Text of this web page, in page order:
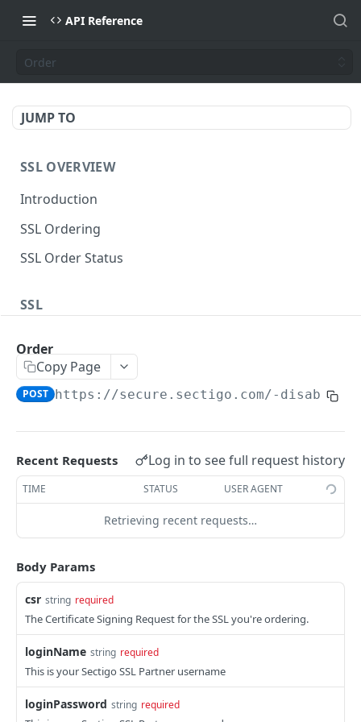
API Reference
Order
JUMP TO
SSL OVERVIEW
Introduction
SSL Ordering
SSL Order Status
SSL
Order
Collect SSL POST
Introduction
Authentication
Definitions and Terminology
Responses
Requests
Webhook Events
Partner Integration
USERS
Order
Copy Page
POST https://secure.sectigo.com/-disabled-/
Recent Requests Log in to see full request history
TIME STATUS USER AGENT
Retrieving recent requests…
Body Params
csr string required
The Certificate Signing Request for the SSL you're ordering.
loginName string required
This is your Sectigo SSL Partner username
loginPassword string required